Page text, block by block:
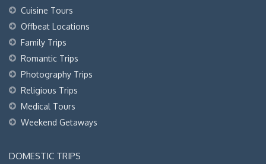
Cuisine Tours
Offbeat Locations
Family Trips
Romantic Trips
Photography Trips
Religious Trips
Medical Tours
Weekend Getaways
DOMESTIC TRIPS